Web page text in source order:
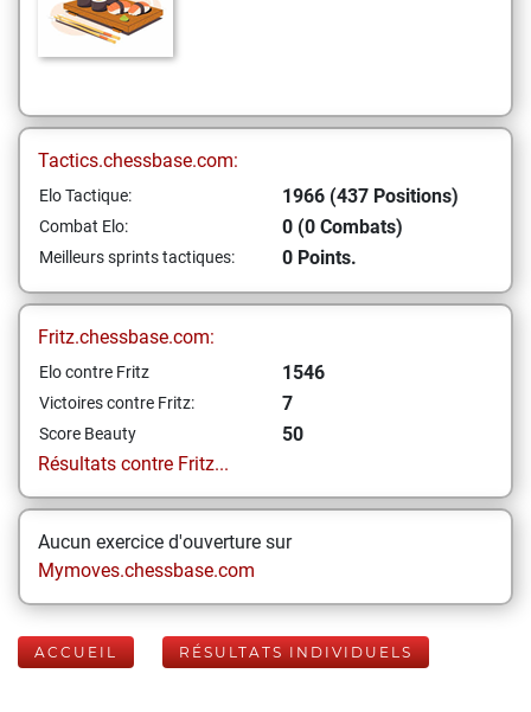
Tactics.chessbase.com:
Elo Tactique: 1966 (437 Positions)
Combat Elo: 0 (0 Combats)
Meilleurs sprints tactiques: 0 Points.
Fritz.chessbase.com:
Elo contre Fritz 1546
Victoires contre Fritz: 7
Score Beauty
50
Résultats contre Fritz...
Aucun exercice d'ouverture sur
Mymoves.chessbase.com
ACCUEIL RÉSULTATS INDIVIDUELS